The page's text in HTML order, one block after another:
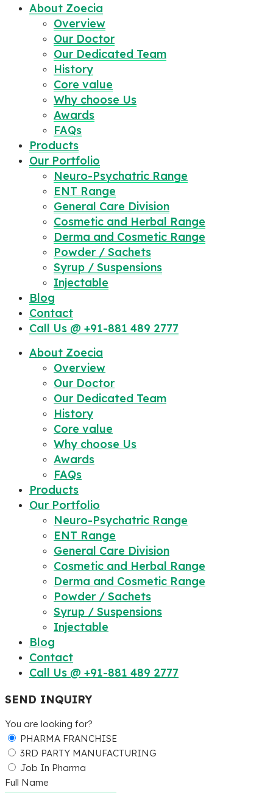
About Zoecia
Overview
Our Doctor
Our Dedicated Team
History
Core value
Why choose Us
Awards
FAQs
Products
Our Portfolio
Neuro-Psychatric Range
ENT Range
General Care Division
Cosmetic and Herbal Range
Derma and Cosmetic Range
Powder / Sachets
Syrup / Suspensions
Injectable
Blog
Contact
Call Us @ +91-881 489 2777
About Zoecia
Overview
Our Doctor
Our Dedicated Team
History
Core value
Why choose Us
Awards
FAQs
Products
Our Portfolio
Neuro-Psychatric Range
ENT Range
General Care Division
Cosmetic and Herbal Range
Derma and Cosmetic Range
Powder / Sachets
Syrup / Suspensions
Injectable
Blog
Contact
Call Us @ +91-881 489 2777
SEND INQUIRY
You are looking for?
PHARMA FRANCHISE
3RD PARTY MANUFACTURING
Job In Pharma
Full Name